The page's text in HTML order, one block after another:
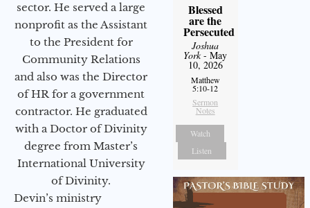
sector. He served a large
nonprofit as the Assistant
to the President for
Community Relations
and also was the Director
of HR for a government
contractor. He graduated
with a Doctor of Divinity
degree from Master’s
International University
of Divinity.
Devin’s ministry
Blessed
are the
Persecuted
Joshua
York- May
10, 2026
Matthew
5:10-12
Sermon
Notes
Watch
Listen